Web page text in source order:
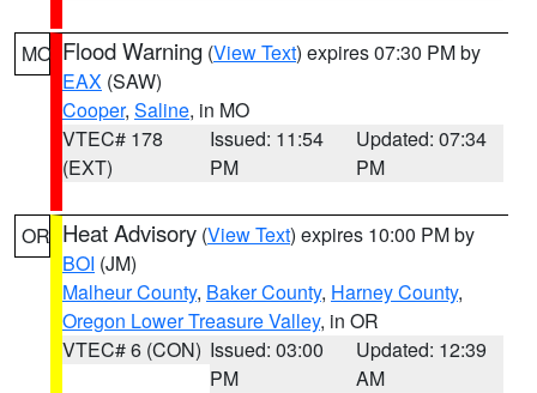
MO Flood Warning (View Text) expires 07:30 PM by
EAX (SAW)
Cooper, Saline, in MO
VTEC# 178
(EXT)
Issued: 11:54
PM
Updated: 07:34
PM
OR Heat Advisory (View Text) expires 10:00 PM by
BOI (JM)
Malheur County, Baker County, Harney County,
Oregon Lower Treasure Valley, in OR
VTEC# 6 (CON) Issued: 03:00
PM
Updated: 12:39
AM